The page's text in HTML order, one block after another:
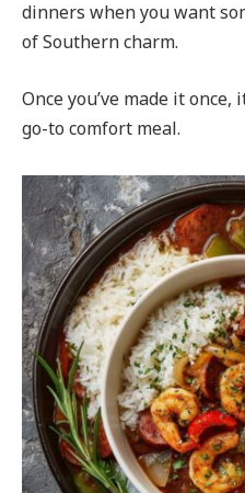
dinners when you want
of Southern charm.
Once you’ve made it once,
go-to comfort meal.